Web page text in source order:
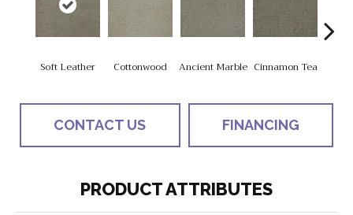
Soft Leather Cottonwood Ancient Marble Cinnamon Tea
CONTACT US FINANCING
PRODUCT ATTRIBUTES